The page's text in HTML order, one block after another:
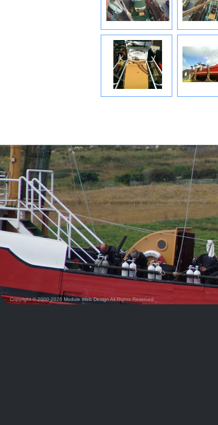
Copyright © 2000-2026 Module Web DesignAll Rights Reserved